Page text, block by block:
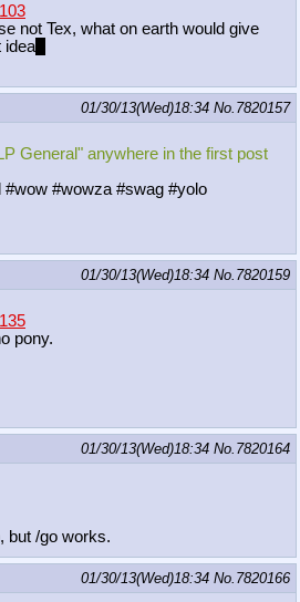
not Tex, what on earth would give
idea
01/30/13(Wed)18:34 No. 7820157
General" anywhere in the first post
#wow #wowza #swag #yolo
01/30/13(Wed)18:34 No. 7820159
pony.
01/30/13(Wed)18:34 No. 7820164
but /go works.
01/30/13(Wed)18:34 No. 7820166